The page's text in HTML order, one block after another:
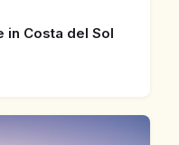
in Costa del Sol